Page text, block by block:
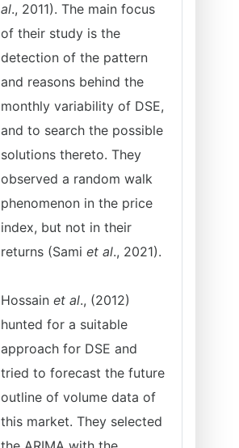
al., 2011). The main focus
of their study is the
detection of the pattern
and reasons behind the
monthly variability of DSE,
and to search the possible
solutions thereto. They
observed a random walk
phenomenon in the price
index, but not in their
returns (Sami et al., 2021).
Hossain et al., (2012)
hunted for a suitable
approach for DSE and
tried to forecast the future
outline of volume data of
this market. They selected